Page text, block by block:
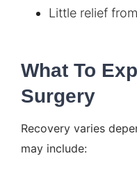
Little relief
What To
Surgery
Recovery varies
may include: